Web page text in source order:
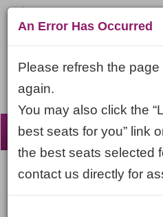
☰
LOGIN Cart
ENTER
PROMO
An Error Has Occurred
Please refresh the
again.
You may also click the
best seats for you” link
the best seats selected
contact us directly for